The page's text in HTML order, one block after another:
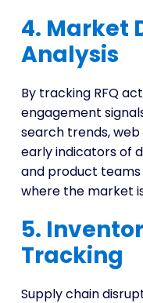
4. Market
Analysis
By tracking RFQ
engagement
search trends,
early indicators of
and product
where the market
5.
Tracking
Supply chain